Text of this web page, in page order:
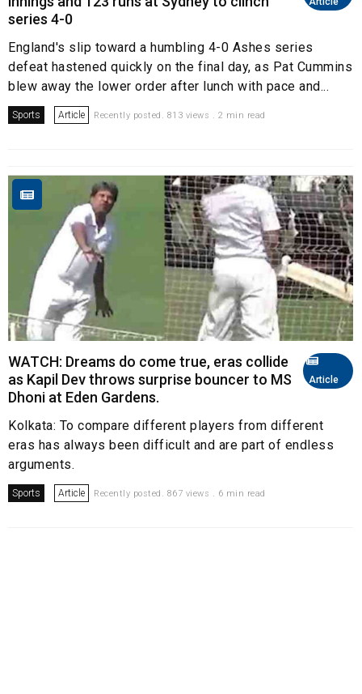
series 4-0
England's slip toward a humbling 4-0 Ashes series
defeat hastened quickly on the final day, as Pat Cummins
blew away the lower order after lunch with pace and...
Sports Article Recently posted. 813 views . 2 min read
Article
WATCH: Dreams do come true, eras collide
as Kapil Dev throws surprise bouncer to MS
Dhoni at Eden Gardens.
Kolkata: To compare different players from different
eras has always been difficult and are part of endless
arguments.
Sports Article Recently posted. 867 views . 6 min read